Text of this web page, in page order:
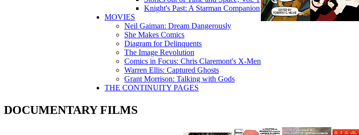
Knight's Past: A Starman Companion
MOVIES
Neil Gaiman: Dream Dangerously
She Makes Comics
Diagram for Delinquents
The Image Revolution
Comics in Focus: Chris Claremont's X-Men
Warren Ellis: Captured Ghosts
Grant Morrison: Talking with Gods
THE CONTINUITY PAGES
DOCUMENTARY FILMS